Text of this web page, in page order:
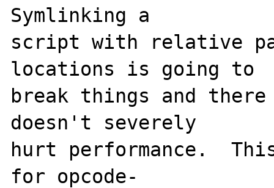
Symlinking a
script with relative
locations is going to
break things and
doesn't severely
hurt performance.
for opcode-